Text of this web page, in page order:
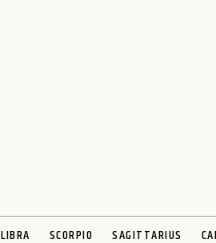
LIBRA SCORPIO SAGITTARIUS